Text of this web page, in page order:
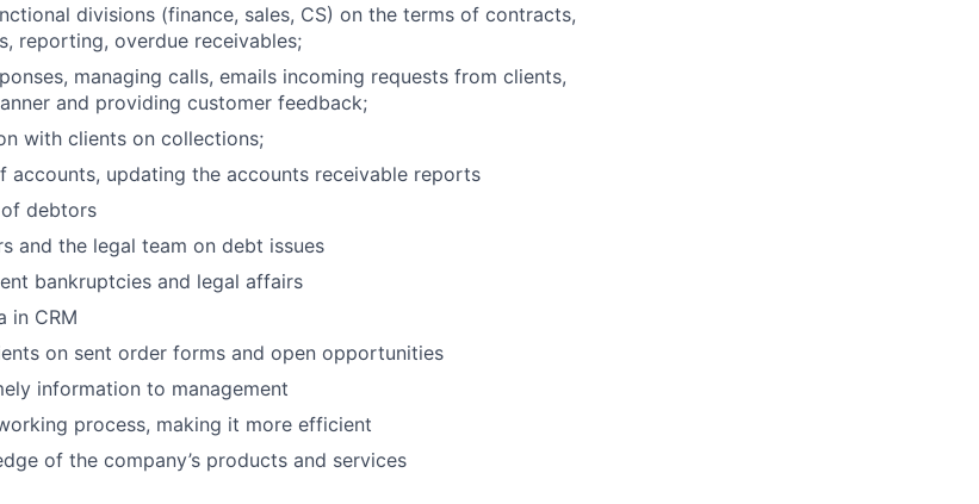
divisions (finance, sales, CS) on the terms of contracts,
reporting, overdue receivables;
managing calls, emails incoming requests from clients,
and providing customer feedback;
with clients on collections;
accounts, updating the accounts receivable reports
debtors
and the legal team on debt issues
bankruptcies and legal affairs
in CRM
on sent order forms and open opportunities
information to management
process, making it more efficient
of the company’s products and services